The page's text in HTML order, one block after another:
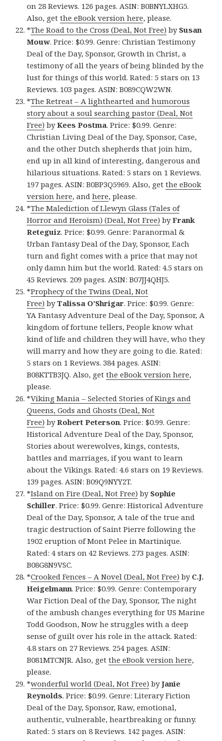
on 28 Reviews. 126 pages. ASIN: B0BNYLXHG5.
Also, getthe eBook version here, please.
*The Road to the Cross (Deal, Not Free) by Susan
Mouw. Price: $0.99. Genre: Christian Testimony
Deal of the Day, Sponsor, Growth in Christ, a
testimony of all the years of being blinded by the
lust for things of this world. Rated: 5 stars on 13
Reviews. 103 pages. ASIN: B089CQW2WN.
*The Retreat – A lighthearted and humorous
story about a soul searching pastor (Deal, Not
Free) byKees Postma. Price: $0.99. Genre:
Christian Living Deal of the Day, Sponsor, Case,
and the other Dutch shepherds that join him,
end up in all kind of interesting, dangerous and
hilarious situations. Rated: 5 stars on 1 Reviews.
197 pages. ASIN: B0BP3Q5969. Also, getthe eBook
version here, andhere, please.
*The Malediction of Llewyn Glass (Tales of
Horror and Heroism) (Deal, Not Free) byFrank
Reteguiz. Price: $0.99. Genre: Paranormal &
Urban Fantasy Deal of the Day, Sponsor, Each
turn and fight comes with a price that may not
only damn him but the world. Rated: 4.5 stars on
45 Reviews. 209 pages. ASIN: B07JJ4QHJ5.
*Prophecy of the Twins (Deal, Not
Free) byTalissa O’Shrigar. Price: $0.99. Genre:
YA Fantasy Adventure Deal of the Day, Sponsor, A
kingdom of fortune tellers, People know what
kind of life and children they will have, who they
will marry and how they are going to die. Rated:
5 stars on 1 Reviews. 384 pages. ASIN:
B08KTTB3JQ. Also, getthe eBook version here,
please.
*Viking Mania – Selected Stories of Kings and
Queens, Gods and Ghosts (Deal, Not
Free) byRobert Peterson. Price: $0.99. Genre:
Historical Adventure Deal of the Day, Sponsor,
Stories about werewolves, kings, contests,
battles and marriages, if you want to learn
about the Vikings. Rated: 4.6 stars on 19 Reviews.
139 pages. ASIN: B09Q9NYY2T.
*Island on Fire (Deal, Not Free) by Sophie
Schiller. Price: $0.99. Genre: Historical Adventure
Deal of the Day, Sponsor, A tale of the true and
tragic destruction of Saint Pierre following the
1902 eruption of Mont Pelee in Martinique.
Rated: 4 stars on 42 Reviews. 273 pages. ASIN:
B08G8N9VSC.
*Crooked Fences – A Novel (Deal, Not Free) by C.J.
Heigelmann. Price: $0.99. Genre: Contemporary
War Fiction Deal of the Day, Sponsor, The night
of the ambush changes everything for US Marine
Todd Goodson, Now he struggles with a deep
sense of guilt over his role in the attack. Rated:
4.8 stars on 27 Reviews. 254 pages. ASIN:
B081MTCNJR. Also, getthe eBook version here,
please.
*wonderful world (Deal, Not Free) byJanie
Reynolds. Price: $0.99. Genre: Literary Fiction
Deal of the Day, Sponsor, Raw, emotional,
authentic, vulnerable, heartbreaking or funny.
Rated: 5 stars on 8 Reviews. 142 pages. ASIN: